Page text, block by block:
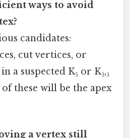
ways to avoid
candidates:
cut vertices, or
a suspected K₅ or K₃,₃
these will be the apex
a vertex still